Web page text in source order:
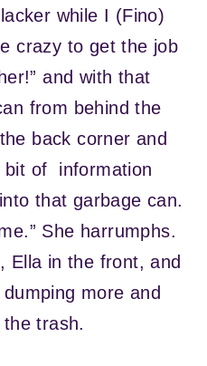
while I (Fino)
crazy to get the job
and with that
from behind the
back corner and
bit of information
that garbage can.
She harrumphs.
Ella in the front, and
more and
trash.